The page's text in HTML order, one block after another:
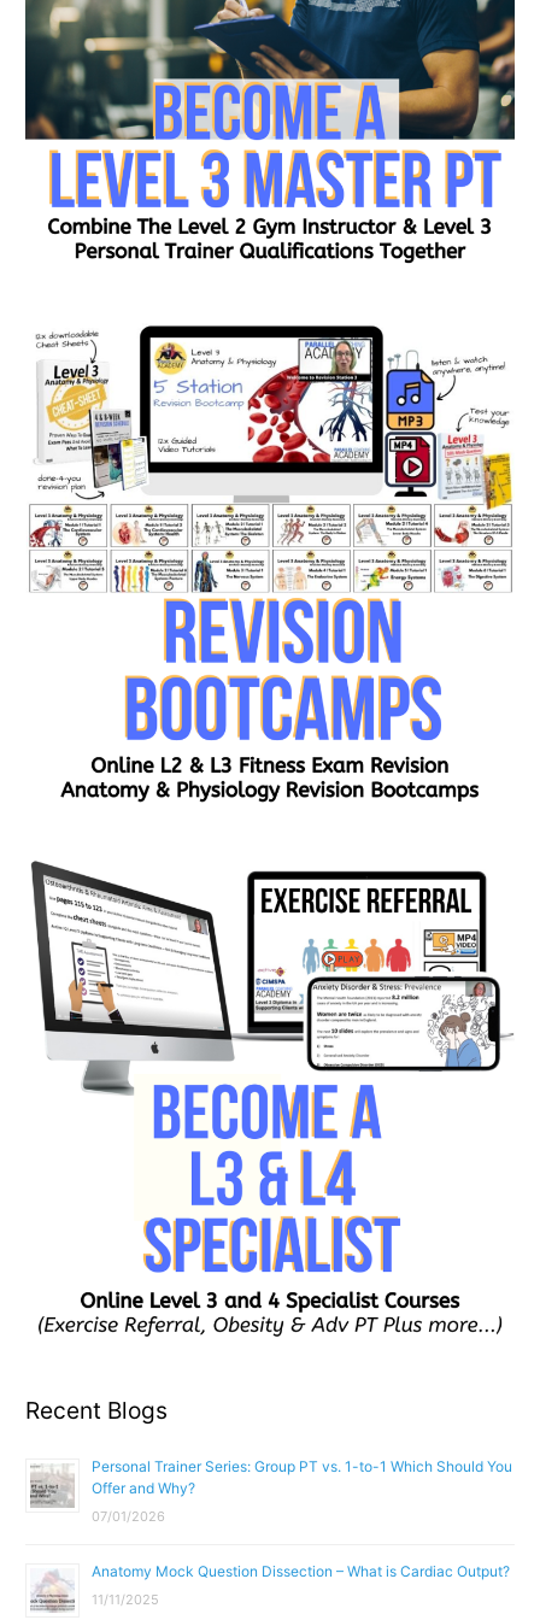
Recent Blogs
Personal Trainer Series: Group PT vs. 1-to-1 Which Should You
Offer and Why?
07/01/2026
Anatomy Mock Question Dissection – What is Cardiac Output?
11/11/2025